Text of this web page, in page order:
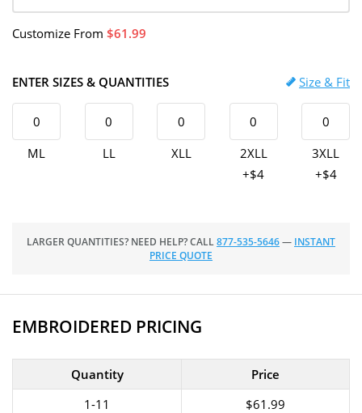
Customize From 61.99
ENTER SIZES & QUANTITIES Size & Fit
ML LL XLL
2XLL
+$4
3XLL
+$4
LARGER QUANTITIES? NEED HELP? CALL877-535-5646— INSTANT
PRICE QUOTE
EMBROIDERED PRICING
Quantity
Price
1-11
$61.99